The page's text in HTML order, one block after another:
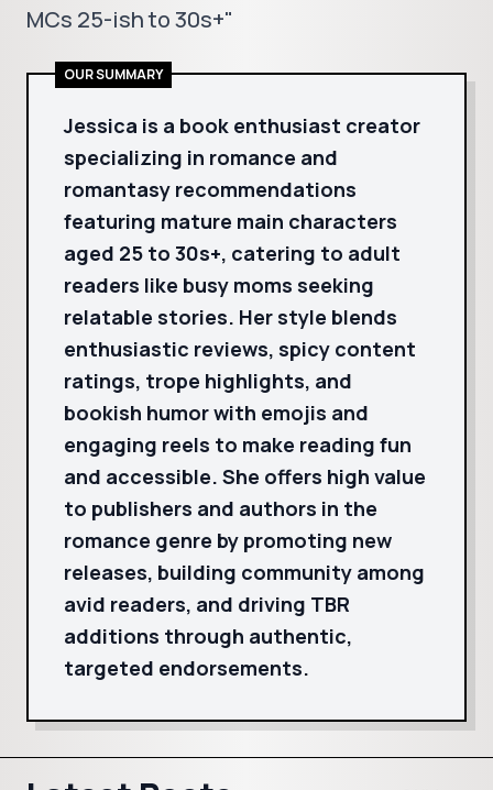
MCs 25-ish to 30s+"
OUR SUMMARY
Jessica is a book enthusiast creator
specializing in romance and
romantasy recommendations
featuring mature main characters
aged 25 to 30s+, catering to adult
readers like busy moms seeking
relatable stories. Her style blends
enthusiastic reviews, spicy content
ratings, trope highlights, and
bookish humor with emojis and
engaging reels to make reading fun
and accessible. She offers high value
to publishers and authors in the
romance genre by promoting new
releases, building community among
avid readers, and driving TBR
additions through authentic,
targeted endorsements.